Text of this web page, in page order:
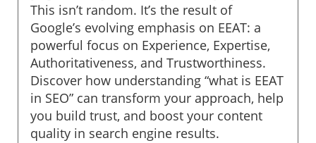
This isn’t random. It’s the result of
Google’s evolving emphasis on EEAT: a
powerful focus on Experience, Expertise,
Authoritativeness, and Trustworthiness.
Discover how understanding “what is EEAT
in SEO” can transform your approach, help
you build trust, and boost your content
quality in search engine results.